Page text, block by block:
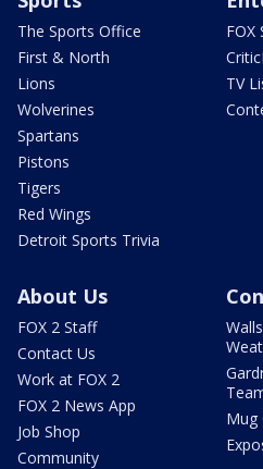
The Sports Office
First & North
Lions
Wolverines
Spartans
Pistons
Tigers
Red Wings
Detroit Sports Trivia
FOX
TV
About Us
FOX 2 Staff
Contact Us
Work at FOX 2
FOX 2 News App
Job Shop
Community
Mug